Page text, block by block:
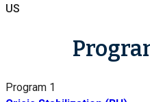
US
Program 1